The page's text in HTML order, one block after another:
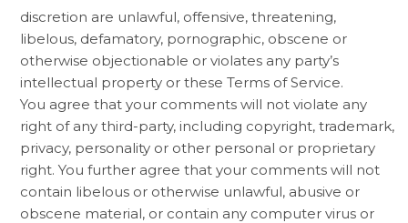
discretion are unlawful, offensive, threatening,
libelous, defamatory, pornographic, obscene or
otherwise objectionable or violates any party’s
intellectual property or these Terms of Service.
You agree that your comments will not violate any
right of any third-party, including copyright, trademark,
privacy, personality or other personal or proprietary
right. You further agree that your comments will not
contain libelous or otherwise unlawful, abusive or
obscene material, or contain any computer virus or